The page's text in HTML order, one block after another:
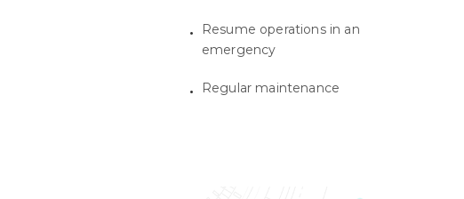
Resume operations in an
emergency
Regular maintenance